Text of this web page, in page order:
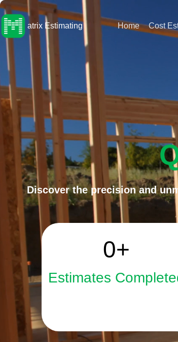
Skip
to
content atrix Estimating Home Cost
Discover the precision and
02508
+
Estimates